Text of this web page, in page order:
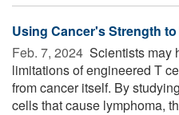
Using Cancer's Strength
Feb. 7, 2024  Scientists may
limitations of engineered T
from cancer itself. By
cells that cause lymphoma,